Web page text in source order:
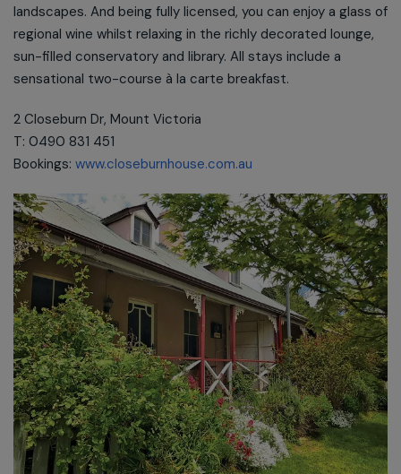
landscapes. And being fully licensed, you can enjoy a glass of
regional wine whilst relaxing in the richly decorated lounge,
sun-filled conservatory and library. All stays include a
sensational two-course à la carte breakfast.
2 Closeburn Dr, Mount Victoria
T: 0490 831 451
Bookings: www.closeburnhouse.com.au